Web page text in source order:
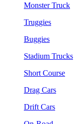
Monster Truck
Truggies
Buggies
Stadium Trucks
Short Course
Drag Cars
Drift Cars